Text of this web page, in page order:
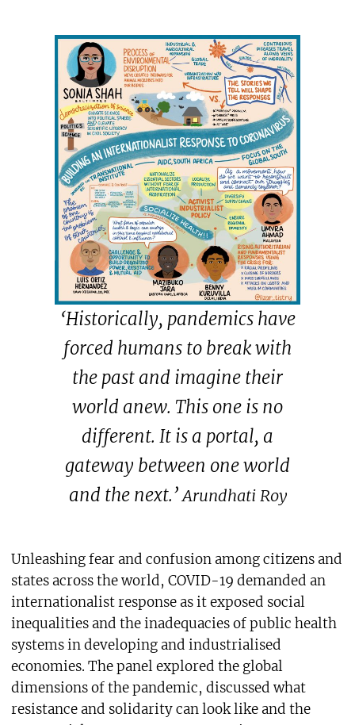
‘Historically, pandemics have
forced humans to break with
the past and imagine their
world anew. This one is no
different. It is a portal, a
gateway between one world
and the next.’ Arundhati Roy
Unleashing fear and confusion among citizens and
states across the world, COVID-19 demanded an
internationalist response as it exposed social
inequalities and the inadequacies of public health
systems in developing and industrialised
economies. The panel explored the global
dimensions of the pandemic, discussed what
resistance and solidarity can look like and the